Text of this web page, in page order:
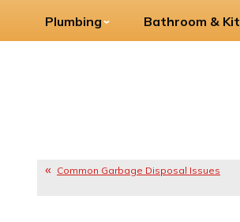
Plumbing Bathroom &
Common Garbage Disposal Issues